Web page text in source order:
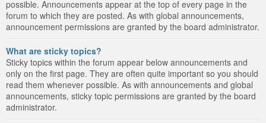
possible. Announcements appear at the top of every page in the
forum to which they are posted. As with global announcements,
announcement permissions are granted by the board administrator.
What are sticky topics?
Sticky topics within the forum appear below announcements and
only on the first page. They are often quite important so you should
read them whenever possible. As with announcements and global
announcements, sticky topic permissions are granted by the board
administrator.